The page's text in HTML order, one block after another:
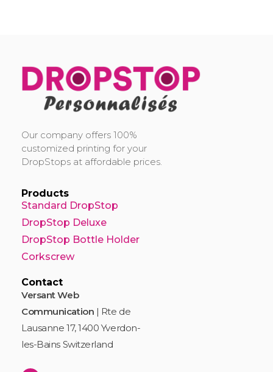
Our company offers 100%
customized printing for your
DropStops at affordable prices.
Products
Standard DropStop
DropStop Deluxe
DropStop Bottle Holder
Corkscrew
Contact
Versant Web
Communication | Rte de
Lausanne 17, 1400 Yverdon-
les-Bains Switzerland